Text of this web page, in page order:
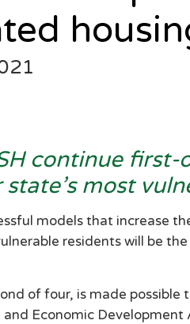
continue
most
models that increase
residents will be
of four, is made
and Economic